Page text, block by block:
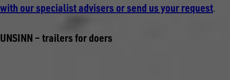
with our specialist advisers or send us your request.
UNSINN – trailers for doers